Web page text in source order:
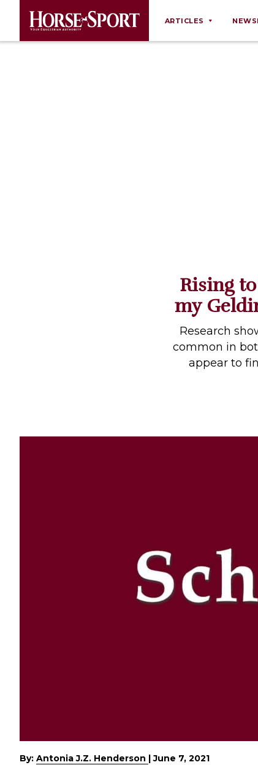
ARTICLES
Profiles
Real Estate
Rider Psychology
Tack & Equipment
Rising
my
Research
common in
appear to
By: Antonia J.Z. Henderson |June 7, 2021